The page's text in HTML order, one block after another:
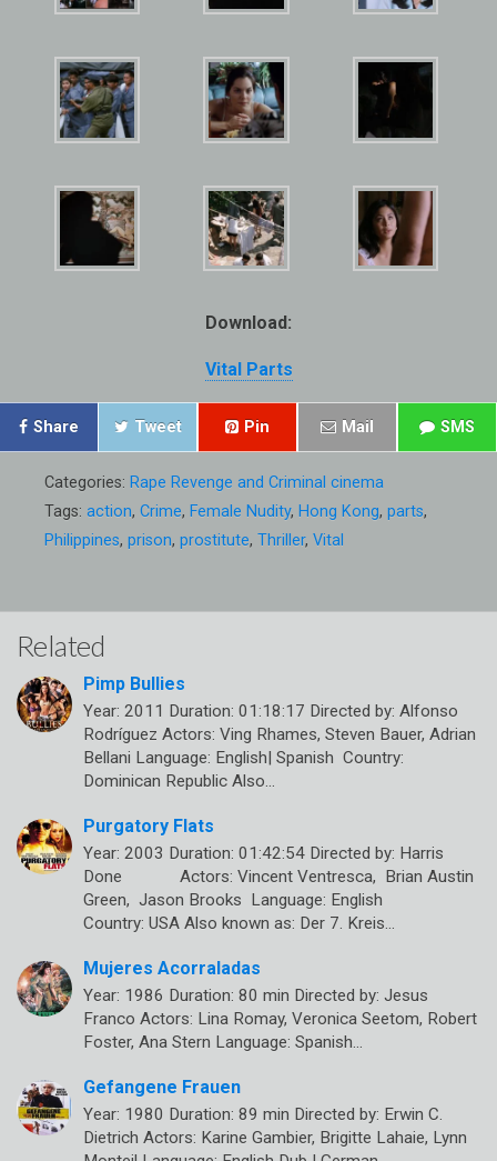
Download:
Vital Parts
Share Tweet Pin Mail SMS
Categories: Rape Revenge and Criminal cinema
Tags: action, Crime, Female Nudity, Hong Kong, parts,
Philippines, prison, prostitute, Thriller, Vital
Related
Pimp Bullies
Year: 2011 Duration: 01:18:17 Directed by: Alfonso
Rodríguez Actors: Ving Rhames, Steven Bauer, Adrian
Bellani Language: English| Spanish Country:
Dominican Republic Also…
Purgatory Flats
Year: 2003 Duration: 01:42:54 Directed by: Harris
Done Actors: Vincent Ventresca, Brian Austin
Green, Jason Brooks Language: English
Country: USA Also known as: Der 7. Kreis…
Mujeres Acorraladas
Year: 1986 Duration: 80 min Directed by: Jesus
Franco Actors: Lina Romay, Veronica Seetom, Robert
Foster, Ana Stern Language: Spanish…
Gefangene Frauen
Year: 1980 Duration: 89 min Directed by: Erwin C.
Dietrich Actors: Karine Gambier, Brigitte Lahaie, Lynn